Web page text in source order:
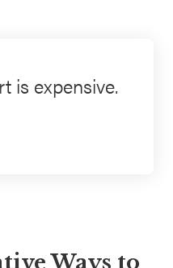
is expensive.
Ways to